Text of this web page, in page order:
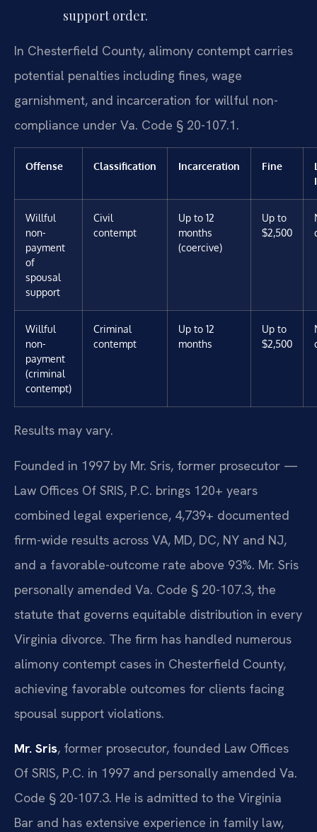
support order.
In Chesterfield County, alimony contempt carries
potential penalties including fines, wage
garnishment, and incarceration for willful non-
compliance under Va. Code § 20-107.1.
Offense Classification Incarceration Fine
Willful
non-
payment
of
spousal
support
Civil
contempt
Up to 12
months
(coercive)
Up to
$2,500
Willful
non-
payment
(criminal
contempt)
Criminal
contempt
Up to 12
months
Up to
$2,500
Results may vary.
Founded in 1997 by Mr. Sris, former prosecutor —
Law Offices Of SRIS, P.C. brings 120+ years
combined legal experience, 4,739+ documented
firm-wide results across VA, MD, DC, NY and NJ,
and a favorable-outcome rate above 93%. Mr. Sris
personally amended Va. Code § 20-107.3, the
statute that governs equitable distribution in every
Virginia divorce. The firm has handled numerous
alimony contempt cases in Chesterfield County,
achieving favorable outcomes for clients facing
spousal support violations.
Mr. Sris, former prosecutor, founded Law Offices
Of SRIS, P.C. in 1997 and personally amended Va.
Code § 20-107.3. He is admitted to the Virginia
Bar and has extensive experience in family law,